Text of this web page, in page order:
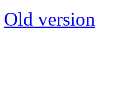
Old version